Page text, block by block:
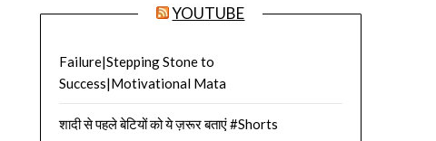
YOUTUBE
Failure|Stepping Stone to
Success|Motivational Mata
शादी से पहले बेटियों को ये ज़रूर बताएं #Shorts